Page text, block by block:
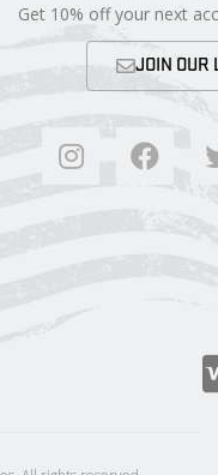
Get 10% off your next
JOIN OUR